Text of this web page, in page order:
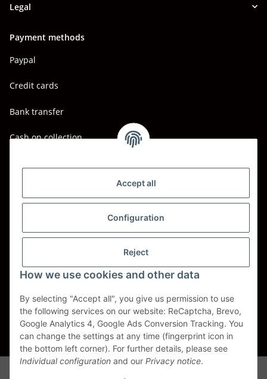
Accept all
Configuration
Reject
How we use cookies and other data
By selecting "Accept all", you give us permission to use
the following services on our website: ReCaptcha, Brevo,
Google Analytics 4, Google Ads Conversion Tracking. You
can change the settings at any time (fingerprint icon in
the bottom left corner). For further details, please see
Individual configuration and our Privacy notice.
Legal
Payment methods
Paypal
Credit cards
Bank transfer
Cash on collection
DPD
UPS
Spedition Schenker
Withdraw contract
* All prices incl. VAT, plusshipping fees